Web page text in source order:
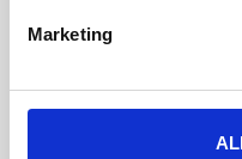
Marketing